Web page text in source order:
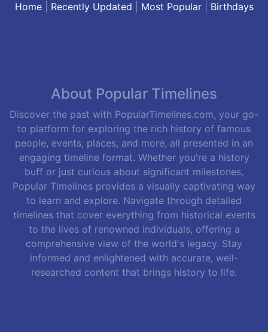
Home| Recently Updated Most Popular| Birthdays
About Popular Timelines
Discover the past with PopularTimelines.com, your go-
to platform for exploring the rich history of famous
people, events, places, and more, all presented in an
engaging timeline format. Whether you're a history
buff or just curious about significant milestones,
Popular Timelines provides a visually captivating way
to learn and explore. Navigate through detailed
timelines that cover everything from historical events
to the lives of renowned individuals, offering a
comprehensive view of the world's legacy. Stay
informed and enlightened with accurate, well-
researched content that brings history to life.